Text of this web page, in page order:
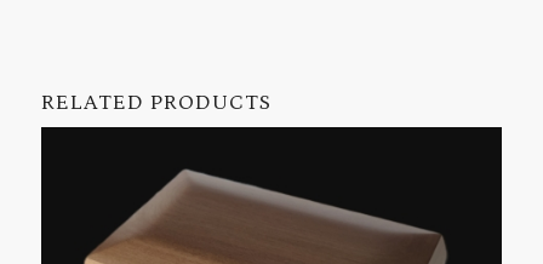
RELATED PRODUCTS